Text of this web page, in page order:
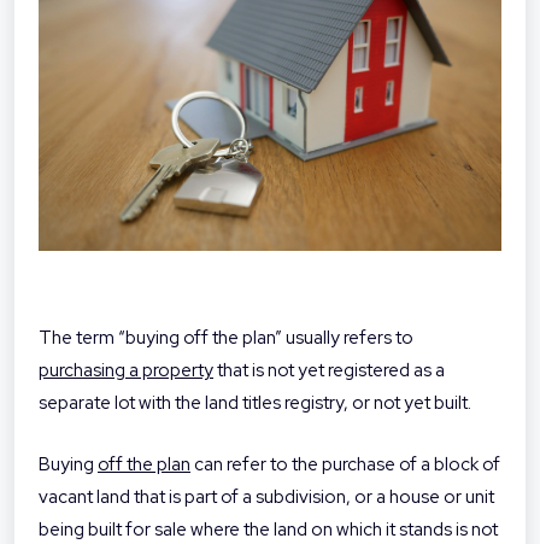
The term “buying off the plan” usually refers to
purchasing a propertythat is not yet registered as a
separate lot with the land titles registry, or not yet built.
Buying off the plan can refer to the purchase of a block of
vacant land that is part of a subdivision, or a house or unit
being built for sale where the land on which it stands is not